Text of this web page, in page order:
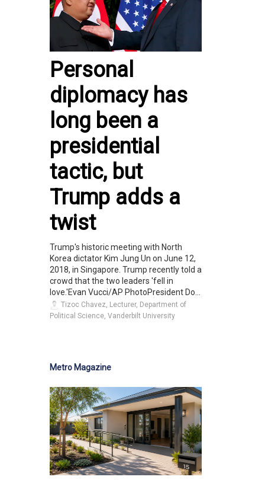
Personal
diplomacy has
long been a
presidential
tactic, but
Trump adds a
twist
Trump's historic meeting with North
Korea dictator Kim Jung Un on June 12,
2018, in Singapore. Trump recently told a
crowd that the two leaders 'fell in
love.'Evan Vucci/AP PhotoPresident Do...
Tizoc Chavez, Lecturer, Department of
Political Science, Vanderbilt University
Metro Magazine